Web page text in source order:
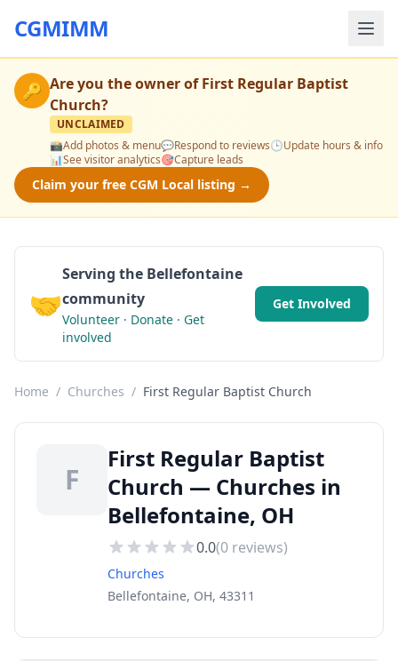
CGMIMM
🔑 Are you the owner ofFirst Regular Baptist
Church?
UNCLAIMED
📸Add photos & menu💬Respond to reviews🕒Update hours & info
📊See visitor analytics🎯Capture leads
Claim your free CGM Local listing →
🤝
Serving the Bellefontaine
community
Volunteer · Donate · Get
involved
Get Involved
Home / Churches / First Regular Baptist Church
F
First Regular Baptist
Church — Churches in
Bellefontaine, OH
0.0(0 reviews)
Churches
Bellefontaine, OH, 43311